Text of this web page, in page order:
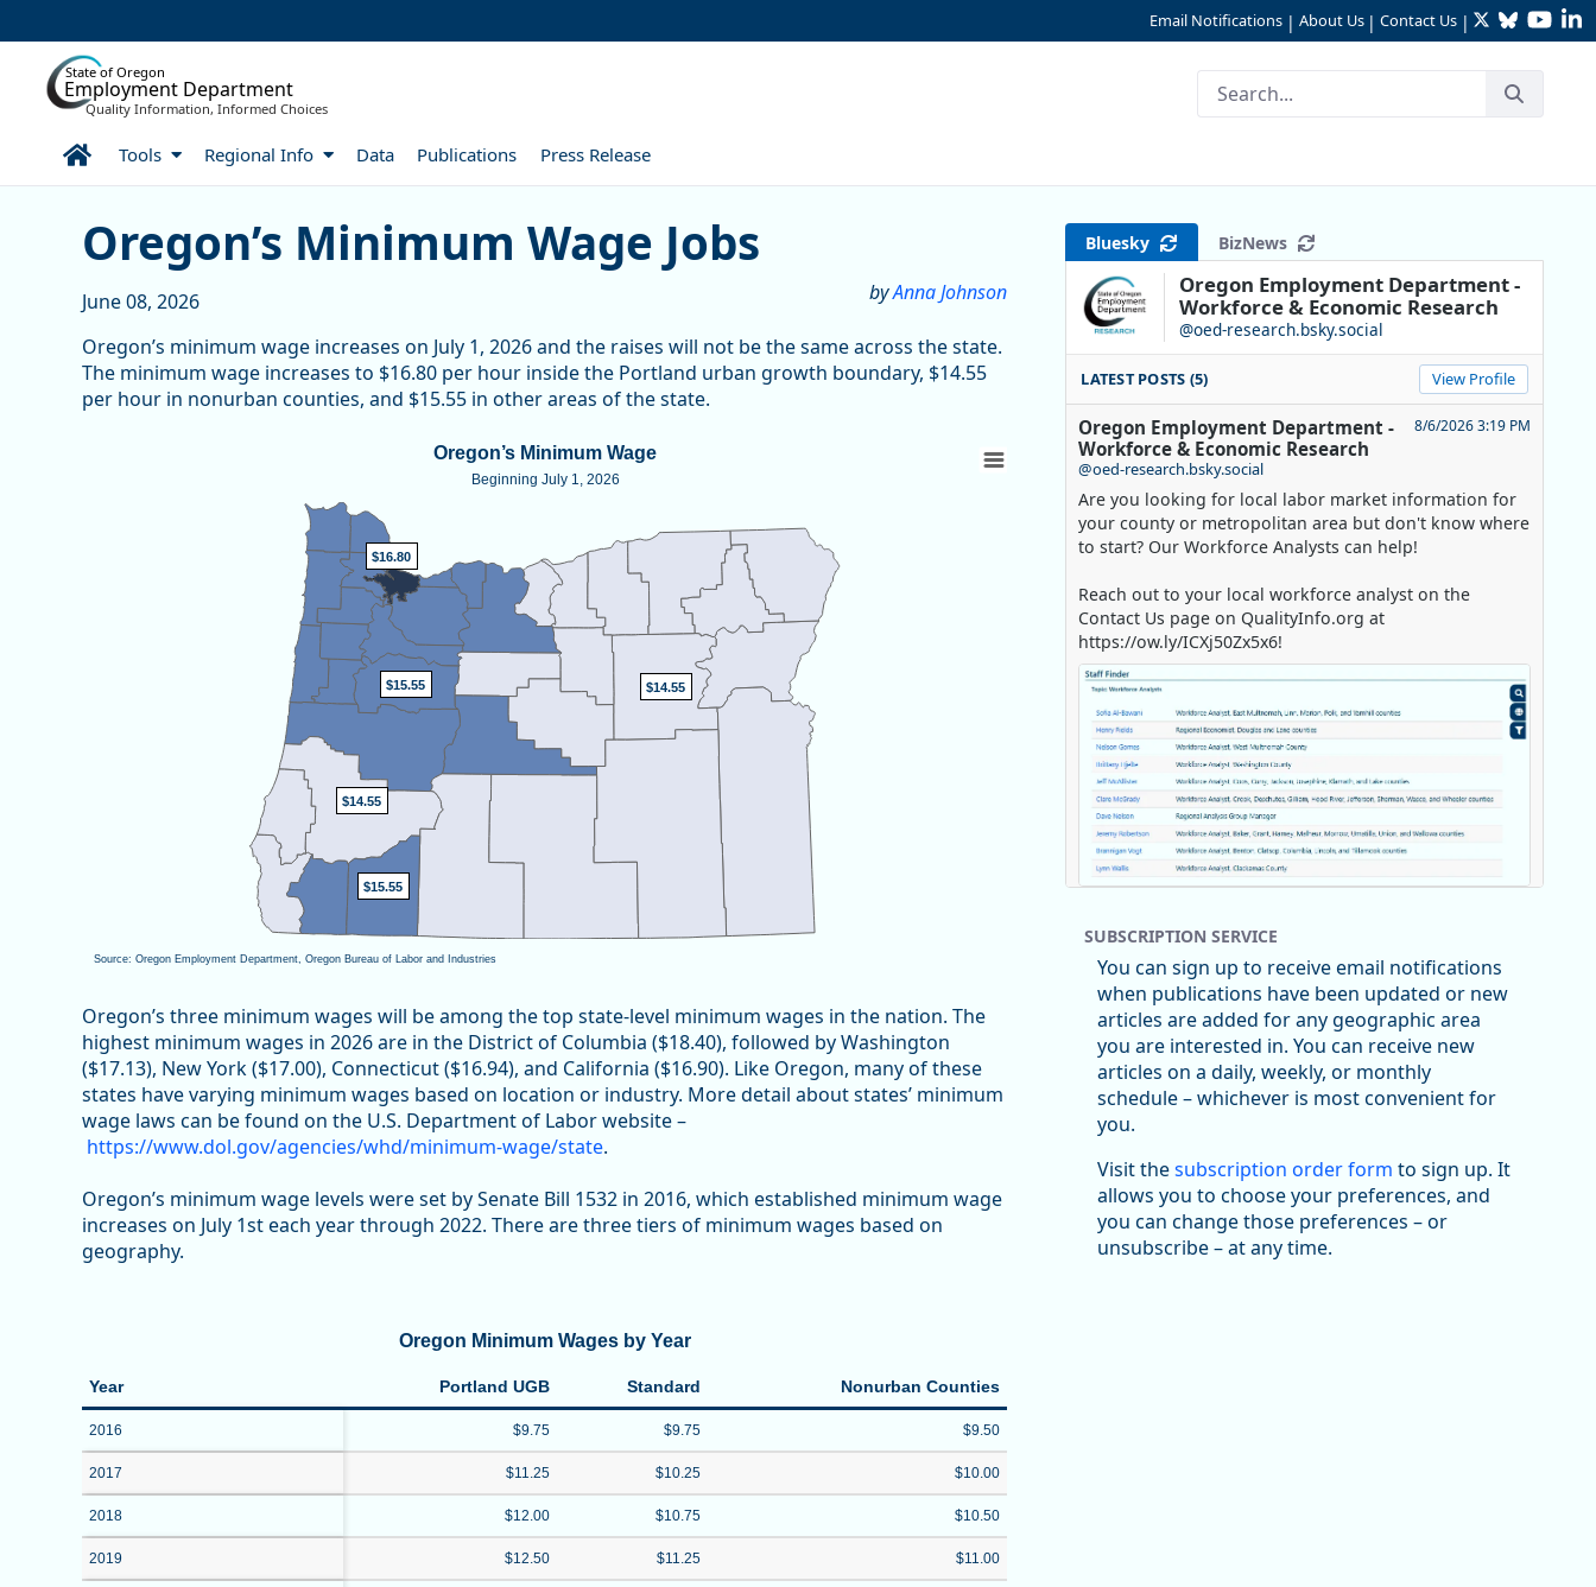
Email Notifications | About Us | Contact Us | TwitterBluesky
State of Oregon
Employment Department
Quality Information, Informed Choices
HomeTools Regional Info Data Publications Press Release
Oregon’s Minimum Wage Jobs
Oregon’s Minimum Wage Jobs
byAnna Johnson
June 08, 2026
Oregon’s minimum wage increases on July 1, 2026 and the raises will not be the same across the state.
The minimum wage increases to $16.80 per hour inside the Portland urban growth boundary, $14.55
per hour in nonurban counties, and $15.55 in other areas of the state.
Map of unspecified region with 1 data series.
View as data table, Oregon’s Minimum Wage
Beginning July 1, 2026
$14.55
$14.55
$15.55
$15.55
$14.55
$14.55
$15.55
$15.55
$16.80
$16.80
Source: Oregon Employment Department, Oregon Bureau of Labor and Industries
Oregon’s Minimum Wage
Oregon’s three minimum wages will be among the top state-level minimum wages in the nation. The
highest minimum wages in 2026 are in the District of Columbia ($18.40), followed by Washington
($17.13), New York ($17.00), Connecticut ($16.94), and California ($16.90). Like Oregon, many of these
states have varying minimum wages based on location or industry. More detail about states’ minimum
wage laws can be found on the U.S. Department of Labor website –
https://www.dol.gov/agencies/whd/minimum-wage/state.
Oregon’s minimum wage levels were set by Senate Bill 1532 in 2016, which established minimum wage
increases on July 1st each year through 2022. There are three tiers of minimum wages based on
geography.
Oregon Minimum Wages by Year
Year Portland UGB Standard Nonurban Counties
2016 $9.75 $9.75 $9.50
2017 $11.25 $10.25 $10.00
2018 $12.00 $10.75 $10.50
2019 $12.50 $11.25 $11.00
Bluesky BizNews
Oregon Employment Department -
Workforce & Economic Research
@oed-research.bsky.social
LATEST POSTS (5) View Profile
Oregon Employment Department -
Workforce & Economic Research
@oed-research.bsky.social
8/6/2026 3:19 PM
Are you looking for local labor market information for
your county or metropolitan area but don't know where
to start? Our Workforce Analysts can help!
Reach out to your local workforce analyst on the
Contact Us page on QualityInfo.org at
https://ow.ly/ICXj50Zx5x6!
Oregon Employment Department -
Workforce & Economic Research
@oed-research.bsky.social
Oregon has recently suffered relatively sharp declines
in manufacturing since January 2019. Though there had
been substantial recovery through 2022, employment
in the manufacturing sector declined by 13%.
Read more here:
https://ow.ly/ZNf850ZwFPG
SUBSCRIPTION SERVICE
You can sign up to receive email notifications
when publications have been updated or new
articles are added for any geographic area
you are interested in. You can receive new
articles on a daily, weekly, or monthly
schedule – whichever is most convenient for
you.
Visit thesubscription order form to sign up. It
allows you to choose your preferences, and
you can change those preferences – or
unsubscribe – at any time.